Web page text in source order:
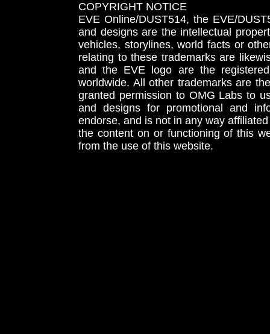
COPYRIGHT NOTICE
EVE Online/DUST514, the EVE/
and designs are the intellectual
vehicles, storylines, world facts or
relating to these trademarks are
and the EVE logo are the
worldwide. All other trademarks are
granted permission to OMG Labs to
and designs for promotional and
endorse, and is not in any way
the content on or functioning of this
from the use of this website.